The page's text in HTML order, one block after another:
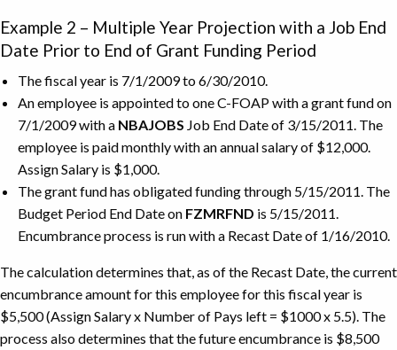
Example 2 – Multiple Year Projection with a Job End
Date Prior to End of Grant Funding Period
The fiscal year is 7/1/2009 to 6/30/2010.
An employee is appointed to one C-FOAP with a grant fund on
7/1/2009 with a NBAJOBS Job End Date of 3/15/2011. The
employee is paid monthly with an annual salary of $12,000.
Assign Salary is $1,000.
The grant fund has obligated funding through 5/15/2011. The
Budget Period End Date on FZMRFND is 5/15/2011.
Encumbrance process is run with a Recast Date of 1/16/2010.
The calculation determines that, as of the Recast Date, the current
encumbrance amount for this employee for this fiscal year is
$5,500 (Assign Salary x Number of Pays left = $1000 x 5.5). The
process also determines that the future encumbrance is $8,500